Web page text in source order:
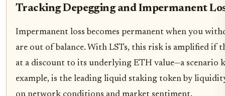
Tracking Depegging and Impermanent
Impermanent loss becomes permanent when you
are out of balance. With LSTs, this risk is amplified if
at a discount to its underlying ETH value—a scenario
example, is the leading liquid staking token by